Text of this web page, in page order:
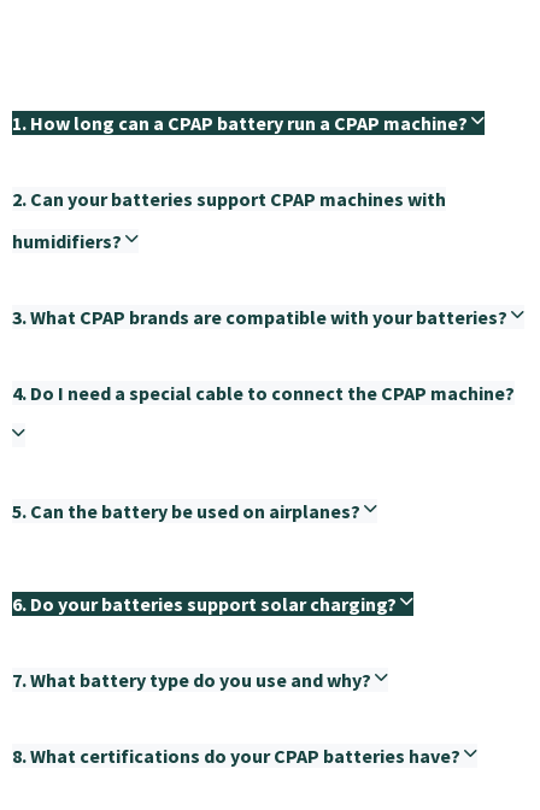
1. How long can a CPAP battery run a CPAP machine?
2. Can your batteries support CPAP machines with
humidifiers?
3. What CPAP brands are compatible with your batteries?
4. Do I need a special cable to connect the CPAP machine?
5. Can the battery be used on airplanes?
6. Do your batteries support solar charging?
7. What battery type do you use and why?
8. What certifications do your CPAP batteries have?